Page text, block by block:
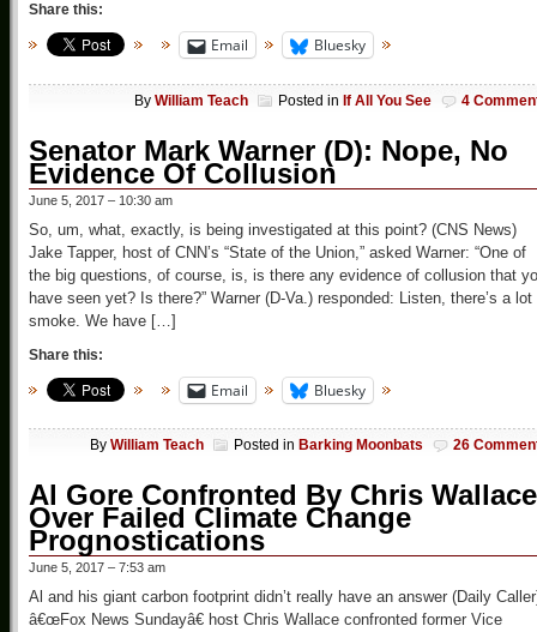
Share this:
Email Bluesky
By William Teach Posted in If All You See 4
Senator Mark Warner (D): Nope, No
Evidence Of Collusion
June 5, 2017 – 10:30 am
So, um, what, exactly, is being investigated at this point? (CNS News)
Jake Tapper, host of CNN’s “State of the Union,” asked Warner: “One of
the big questions, of course, is, is there any evidence of collusion that
have seen yet? Is there?” Warner (D-Va.) responded: Listen, there’s a lot
smoke. We have […]
Share this:
Email Bluesky
By William Teach Posted in Barking Moonbats 26
Al Gore Confronted By Chris Wallace
Over Failed Climate Change
Prognostications
June 5, 2017 – 7:53 am
Al and his giant carbon footprint didn’t really have an answer (Daily
â€œFox News Sundayâ€ host Chris Wallace confronted former Vice